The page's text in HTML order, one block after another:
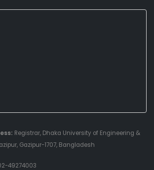
Registrar, Dhaka University of Engineering &
Gazipur-1707, Bangladesh
49274003